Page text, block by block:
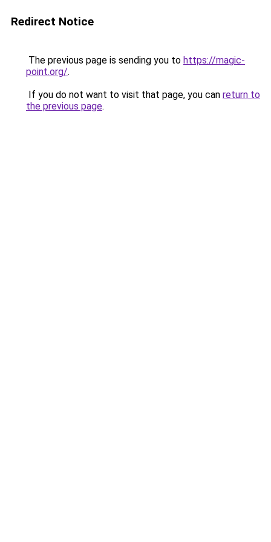
Redirect Notice
The previous page is sending you to https://magic-
point.org/.
If you do not want to visit that page, you can return to
the previous page.